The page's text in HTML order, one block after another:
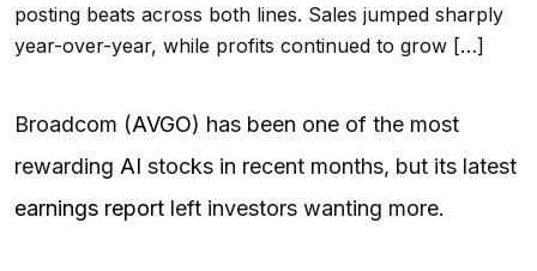
posting beats across both lines. Sales jumped sharply
year-over-year, while profits continued to grow […]
Broadcom (AVGO) has been one of the most
rewarding AI stocks in recent months, but its latest
earnings report left investors wanting more.